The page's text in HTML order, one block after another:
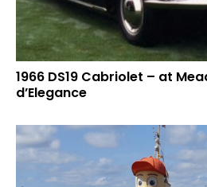
1966 DS19 Cabriolet – at
d’Elegance